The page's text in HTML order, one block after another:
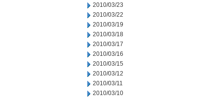
2010/03/23
2010/03/22
2010/03/19
2010/03/18
2010/03/17
2010/03/16
2010/03/15
2010/03/12
2010/03/11
2010/03/10